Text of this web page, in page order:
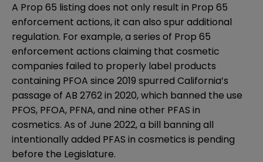
A Prop 65 listing does not only result in Prop 65
enforcement actions, it can also spur additional
regulation. For example, a series of Prop 65
enforcement actions claiming that cosmetic
companies failed to properly label products
containing PFOA since 2019 spurred California’s
passage of AB 2762 in 2020, which banned the use
PFOS, PFOA, PFNA, and nine other PFAS in
cosmetics. As of June 2022, a bill banning all
intentionally added PFAS in cosmetics is pending
before the Legislature.